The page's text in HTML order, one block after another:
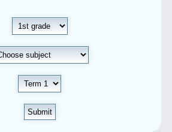
Submit